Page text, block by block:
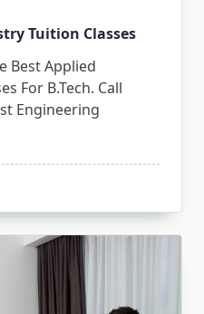
Tuition Classes
Best Applied
For B.Tech. Call
Engineering